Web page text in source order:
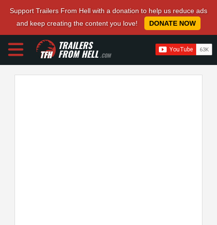
Support Trailers From Hell with a donation to help us reduce ads
and keep creating the content you love!
DONATE NOW
TRAILERS
FROM HELL.COM